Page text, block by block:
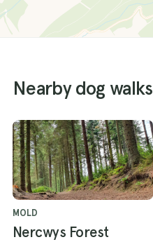
Nearby dog walks
MOLD
Nercwys Forest